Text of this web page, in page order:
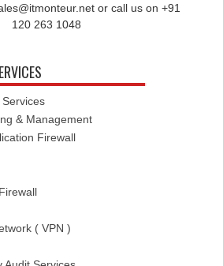
or call us on +91
120 263 1048
& Management
Firewall
( VPN )